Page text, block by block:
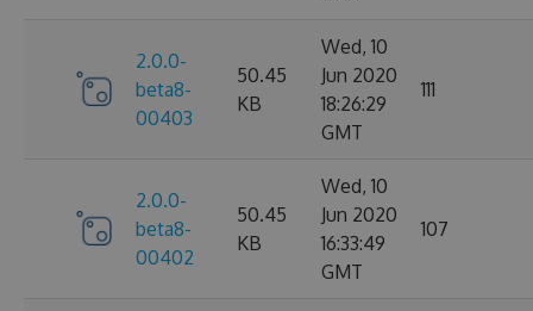
2.0.0-
beta8-
00403
50.45
KB
Wed, 10
Jun 2020
18:26:29
GMT
111
2.0.0-
beta8-
00402
50.45
KB
Wed, 10
Jun 2020
16:33:49
GMT
107